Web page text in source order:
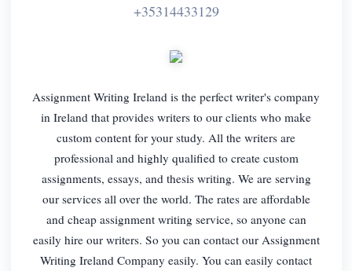
+35314433129
Assignment Writing Ireland is the perfect writer's company
in Ireland that provides writers to our clients who make
custom content for your study. All the writers are
professional and highly qualified to create custom
assignments, essays, and thesis writing. We are serving
our services all over the world. The rates are affordable
and cheap assignment writing service, so anyone can
easily hire our writers. So you can contact our Assignment
Writing Ireland Company easily. You can easily contact